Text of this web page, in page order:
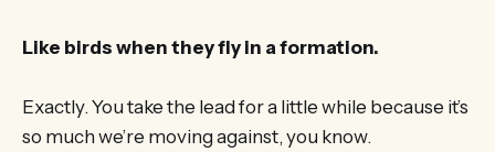
Like birds when they fly in a formation.
Exactly. You take the lead for a little while because it’s
so much we’re moving against, you know.